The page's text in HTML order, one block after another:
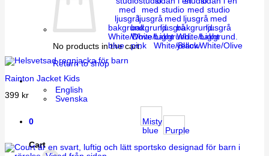
No products in the cart.
Return to shop
English
Svenska
0
Cart
White/Dove
blue
White/Light
pink
White/Black
White/Light
yellowWhite/Olive
Rainton Jacket Kids
399 kr
Misty
blue
Purple